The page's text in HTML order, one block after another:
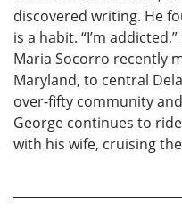
discovered writing. He
is a habit. “I’m
Maria Socorro recently
Maryland, to central
over-fifty community
George continues to
with his wife, cruising